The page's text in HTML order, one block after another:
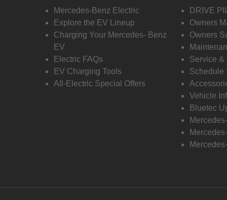
Mercedes-Benz Electric
Explore the EV Lineup
Charging Your Mercedes- Benz
EV
Electric FAQs
EV Charging Tools
All-Electric Special Offers
DRIVE
Owners
Owners
Service &
Schedule
Vehicle
Bluetec